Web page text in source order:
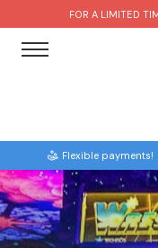
FOR A LIMITED
Flexible payments!
Brighton
Bristol
Amsterdam
Barcelona
Paintball
Bubble Football